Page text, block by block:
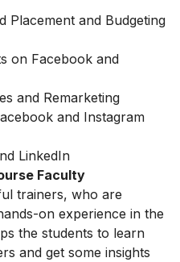
Placement and Budgeting
on Facebook and
and Remarketing
and Instagram
LinkedIn
Faculty
trainers, who are
on experience in the
the students to learn
and get some insights